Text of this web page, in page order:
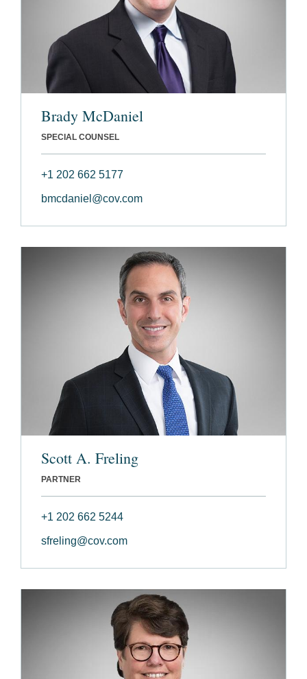
Brady McDaniel
SPECIAL COUNSEL
+1 202 662 5177
bmcdaniel@cov.com
Scott A. Freling
PARTNER
+1 202 662 5244
sfreling@cov.com